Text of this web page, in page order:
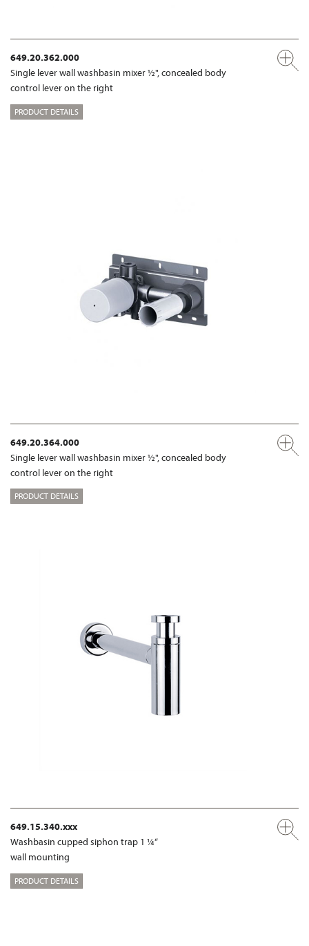
649.20.362.000
Single lever wall washbasin mixer ½", concealed body
control lever on the right
PRODUCT DETAILS
649.20.364.000
Single lever wall washbasin mixer ½", concealed body
control lever on the right
PRODUCT DETAILS
649.15.340.xxx
Washbasin cupped siphon trap 1 ¼“
wall mounting
PRODUCT DETAILS